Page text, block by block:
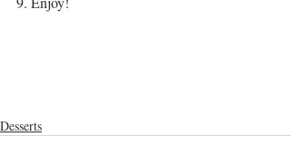
Desserts